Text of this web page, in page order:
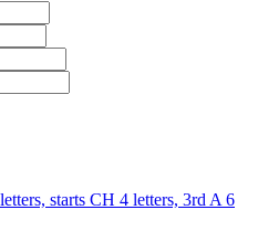
starts CH 4 letters, 3rd A 6